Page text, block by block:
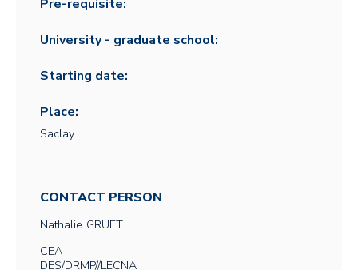
Pre-requisite:
University - graduate school:
Starting date:
Place:
Saclay
CONTACT PERSON
Nathalie GRUET
CEA
DES/DRMP//LECNA